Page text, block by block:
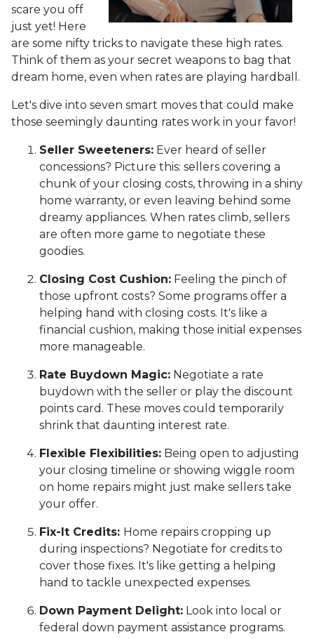
scare you off
just yet! Here
are some nifty tricks to navigate these high rates.
Think of them as your secret weapons to bag that
dream home, even when rates are playing hardball.
Let's dive into seven smart moves that could make
those seemingly daunting rates work in your favor!
Seller Sweeteners: Ever heard of seller
concessions? Picture this: sellers covering a
chunk of your closing costs, throwing in a shiny
home warranty, or even leaving behind some
dreamy appliances. When rates climb, sellers
are often more game to negotiate these
goodies.
Closing Cost Cushion: Feeling the pinch of
those upfront costs? Some programs offer a
helping hand with closing costs. It's like a
financial cushion, making those initial expenses
more manageable.
Rate Buydown Magic: Negotiate a rate
buydown with the seller or play the discount
points card. These moves could temporarily
shrink that daunting interest rate.
Flexible Flexibilities: Being open to adjusting
your closing timeline or showing wiggle room
on home repairs might just make sellers take
your offer.
Fix-It Credits: Home repairs cropping up
during inspections? Negotiate for credits to
cover those fixes. It's like getting a helping
hand to tackle unexpected expenses.
Down Payment Delight: Look into local or
federal down payment assistance programs.